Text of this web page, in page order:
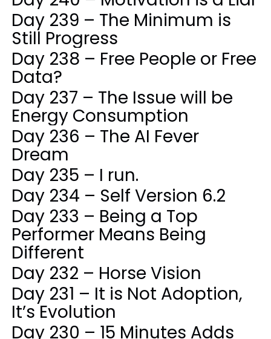
Day 239 – The Minimum is
Still Progress
Day 238 – Free People or Free
Data?
Day 237 – The Issue will be
Energy Consumption
Day 236 – The AI Fever
Dream
Day 235 – I run.
Day 234 – Self Version 6.2
Day 233 – Being a Top
Performer Means Being
Different
Day 232 – Horse Vision
Day 231 – It is Not Adoption,
It’s Evolution
Day 230 – 15 Minutes Adds